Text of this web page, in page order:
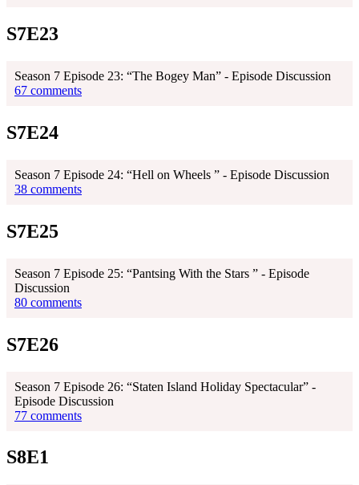
S7E23
Season 7 Episode 23: “The Bogey Man” - Episode Discussion
67 comments
S7E24
Season 7 Episode 24: “Hell on Wheels ” - Episode Discussion
38 comments
S7E25
Season 7 Episode 25: “Pantsing With the Stars ” - Episode
Discussion
80 comments
S7E26
Season 7 Episode 26: “Staten Island Holiday Spectacular” -
Episode Discussion
77 comments
S8E1